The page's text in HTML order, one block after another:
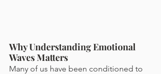
Why Understanding Emotional
Waves Matters
Many of us have been conditioned to